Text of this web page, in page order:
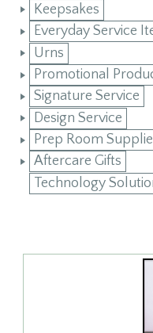
Keepsakes
Everyday Service
Urns
Promotional
Signature Service
Design Service
Prep Room
Aftercare Gifts
Technology